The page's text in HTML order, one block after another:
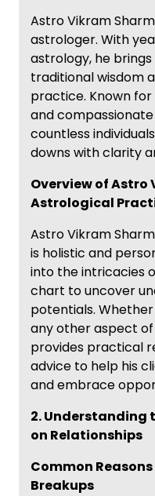
Astro Vikram
astrologer. With
astrology, he
traditional wisdom
practice. Known
and
countless
downs with clarity
Overview of Astro
Astrological
Astro Vikram
is holistic and
into the intricacies
chart to uncover
potentials.
any other aspect
provides practical
advice to help his
and embrace
2. Understanding
on Relationships
Common
Breakups